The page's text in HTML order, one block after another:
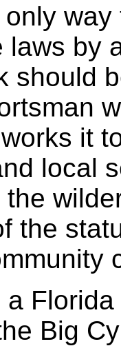
laws by
should
it
local
the
Big